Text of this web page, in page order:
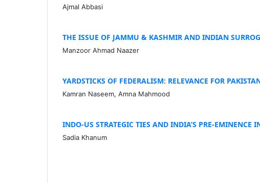
Ajmal Abbasi
THE ISSUE OF JAMMU & KASHMIR AND INDIAN
Manzoor Ahmad Naazer
YARDSTICKS OF FEDERALISM: RELEVANCE FOR
Kamran Naseem, Amna Mahmood
INDO-US STRATEGIC TIES AND INDIA’S PRE-EMINENCE
Sadia Khanum